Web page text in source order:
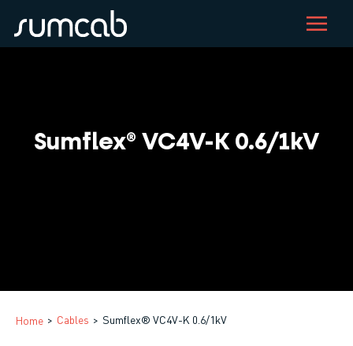
Sumflex® VC4V-K 0.6/1kV
Home Cables Sumflex® VC4V-K 0.6/1kV